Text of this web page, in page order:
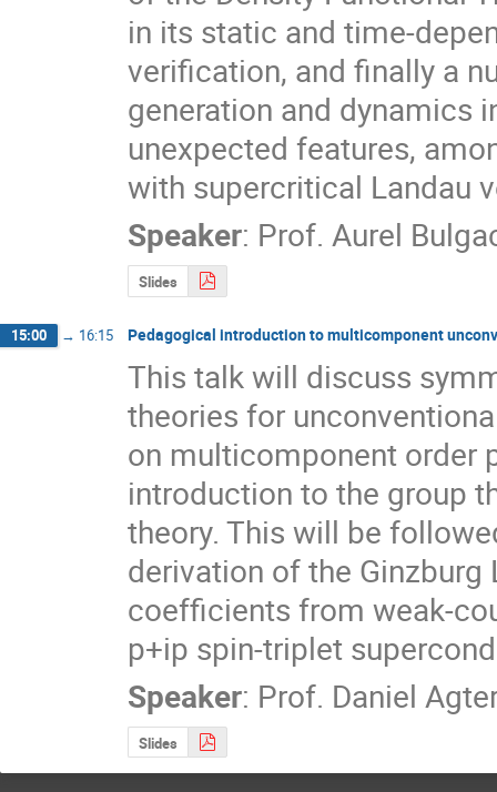
in its static and time-
verification, and finally a
generation and dynamics
unexpected features,
with supercritical Landau
Speaker: Prof. Aurel
Slides
15:00 → 16:15 Pedagogical introduction to multicomponent
This talk will discuss
theories for
on multicomponent order
introduction to the group
theory. This will be
derivation of the
coefficients from weak-
p+ip spin-triplet
Speaker: Prof. Daniel
Slides